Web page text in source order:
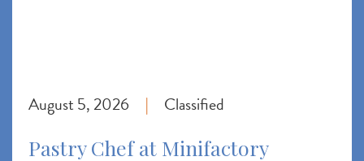
August 5, 2026 | Classified
Pastry Chef at Minifactory